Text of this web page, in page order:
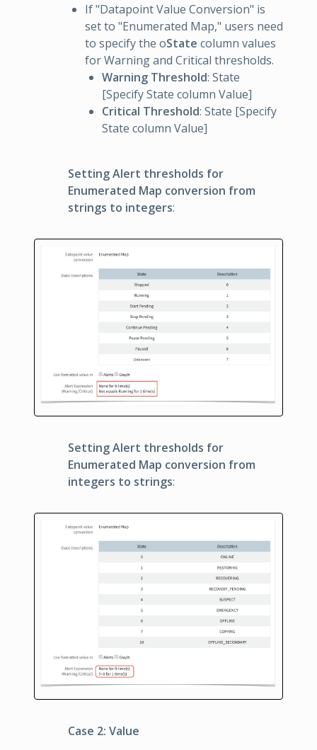
If "Datapoint Value Conversion" is
set to "Enumerated Map," users need
to specify the oState column values
for Warning and Critical thresholds.
Warning Threshold: State
[Specify State column Value]
Critical Threshold: State [Specify
State column Value]
Setting Alert thresholds for
Enumerated Map conversion from
strings to integers:
Setting Alert thresholds for
Enumerated Map conversion from
integers to strings:
Case 2: Value